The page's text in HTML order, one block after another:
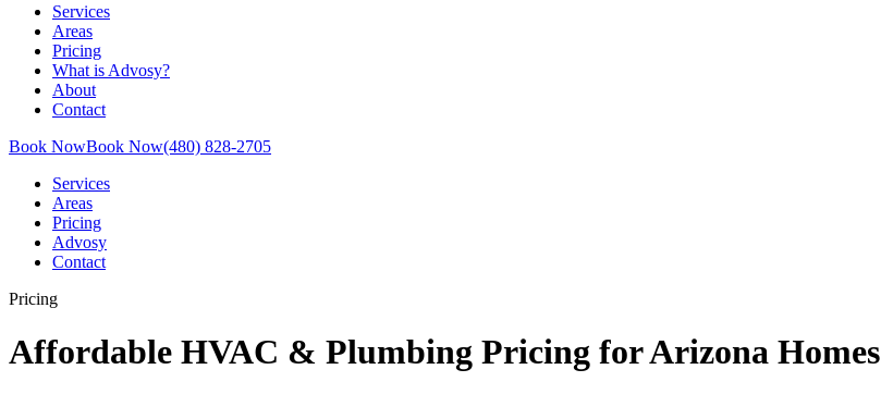
Services
Areas
Pricing
What is Advosy?
About
Contact
Book NowBook Now(480) 828-2705
Services
Areas
Pricing
Advosy
Contact
Pricing
Affordable HVAC & Plumbing Pricing for Arizona Homes